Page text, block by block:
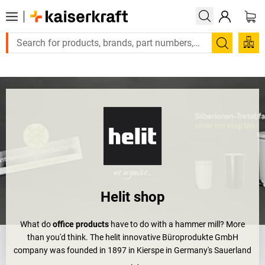
Large order, need a quote or a designed solution? Send your
Search
Helit shop
What dooffice products have to do with a hammer mill? More
than you'd think. The helit innovative Büroprodukte GmbH
company was founded in 1897 in Kierspe in Germany's Sauerland